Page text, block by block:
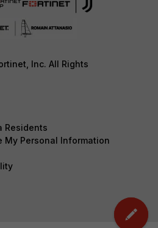
Inc. All Rights
Residents
My Personal Information